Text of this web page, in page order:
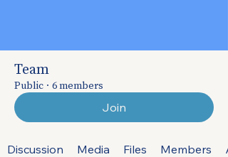
Team
Public · 6 members
Join
Discussion Media Files Members